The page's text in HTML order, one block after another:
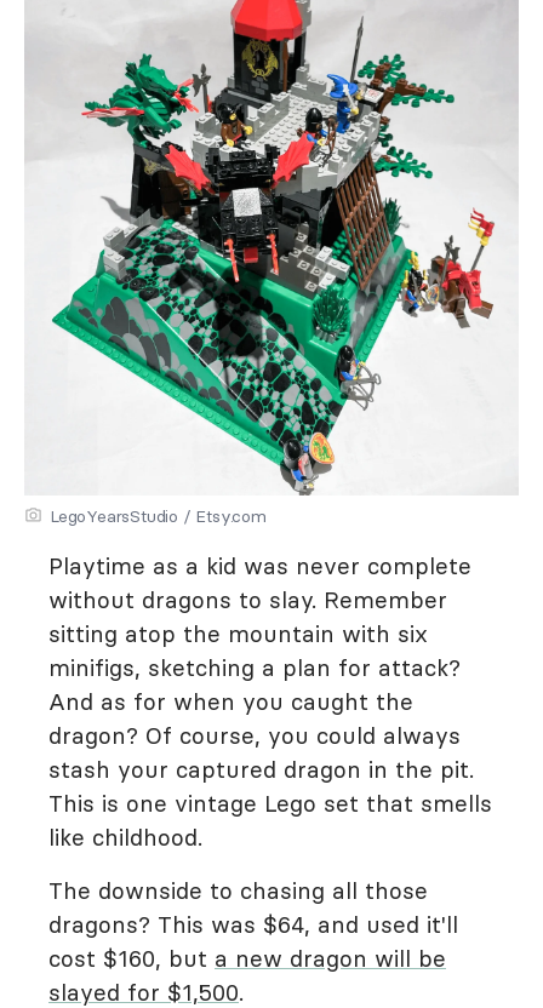
LegoYearsStudio / Etsy.com
Playtime as a kid was never complete
without dragons to slay. Remember
sitting atop the mountain with six
minifigs, sketching a plan for attack?
And as for when you caught the
dragon? Of course, you could always
stash your captured dragon in the pit.
This is one vintage Lego set that smells
like childhood.
The downside to chasing all those
dragons? This was $64, and used it'll
cost $160, but a new dragon will be
slayed for $1,500.